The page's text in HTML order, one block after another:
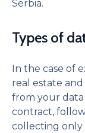
Serbia.
Types of
In the case of
real estate
from your
contract,
collecting only